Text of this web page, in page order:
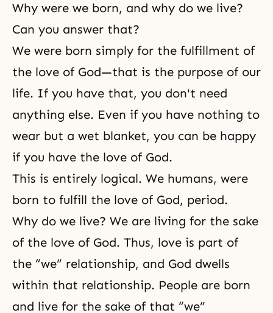
Why were we born, and why do we live?
Can you answer that?
We were born simply for the fulfillment of
the love of God—that is the purpose of our
life. If you have that, you don't need
anything else. Even if you have nothing to
wear but a wet blanket, you can be happy
if you have the love of God.
This is entirely logical. We humans, were
born to fulfill the love of God, period.
Why do we live? We are living for the sake
of the love of God. Thus, love is part of
the “we” relationship, and God dwells
within that relationship. People are born
and live for the sake of that “we”